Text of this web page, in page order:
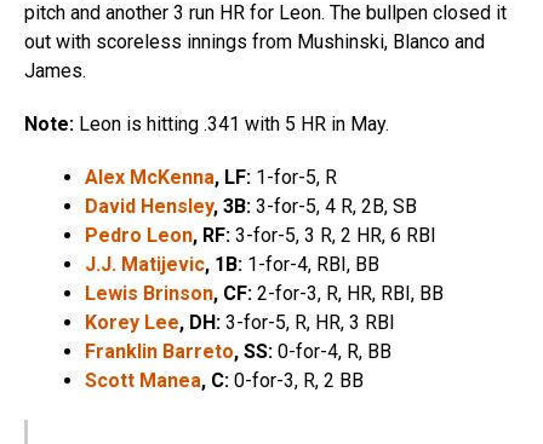
pitch and another 3 run HR for Leon. The bullpen closed it
out with scoreless innings from Mushinski, Blanco and
James.
Note: Leon is hitting .341 with 5 HR in May.
Alex McKenna, LF: 1-for-5, R
David Hensley, 3B: 3-for-5, 4 R, 2B, SB
Pedro Leon, RF: 3-for-5, 3 R, 2 HR, 6 RBI
J.J. Matijevic, 1B: 1-for-4, RBI, BB
Lewis Brinson, CF: 2-for-3, R, HR, RBI, BB
Korey Lee, DH: 3-for-5, R, HR, 3 RBI
Franklin Barreto, SS: 0-for-4, R, BB
Scott Manea, C: 0-for-3, R, 2 BB